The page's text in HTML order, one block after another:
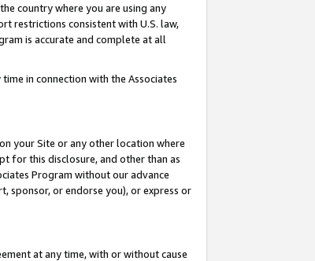
country where you are using any
restrictions consistent with U.S. law,
is accurate and complete at all
in connection with the Associates
your Site or any other location where
for this disclosure, and other than as
Program without our advance
sponsor, or endorse you), or express or
at any time, with or without cause